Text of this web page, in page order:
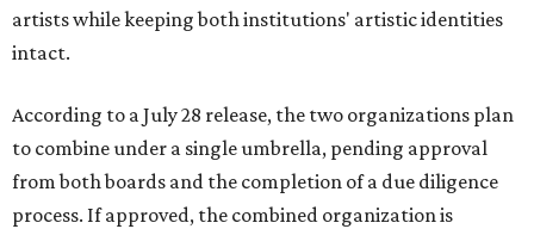
artists while keeping both institutions' artistic identities
intact.
According to a July 28 release, the two organizations plan
to combine under a single umbrella, pending approval
from both boards and the completion of a due diligence
process. If approved, the combined organization is